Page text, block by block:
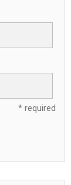
* required